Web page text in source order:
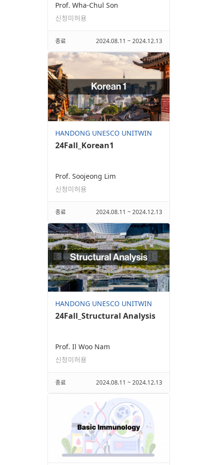
Prof. Wha-Chul Son
신청미허용
종료 2024.08.11 ~ 2024.12.13
HANDONG UNESCO UNITWIN
24Fall_Korean1
Prof. Soojeong Lim
신청미허용
종료 2024.08.11 ~ 2024.12.13
HANDONG UNESCO UNITWIN
24Fall_Structural Analysis
Prof. Il Woo Nam
신청미허용
종료 2024.08.11 ~ 2024.12.13